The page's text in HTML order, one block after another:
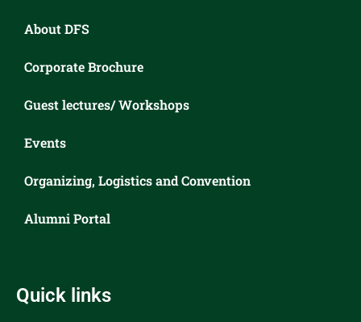
About DFS
Corporate Brochure
Guest lectures/ Workshops
Events
Organizing, Logistics and Convention
Alumni Portal
Quick links